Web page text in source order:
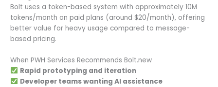
Bolt uses a token-based system with approximately 10M
tokens/month on paid plans (around $20/month), offering
better value for heavy usage compared to message-
based pricing.
When PWH Services Recommends Bolt.new
Rapid prototyping and iteration
Developer teams wanting AI assistance